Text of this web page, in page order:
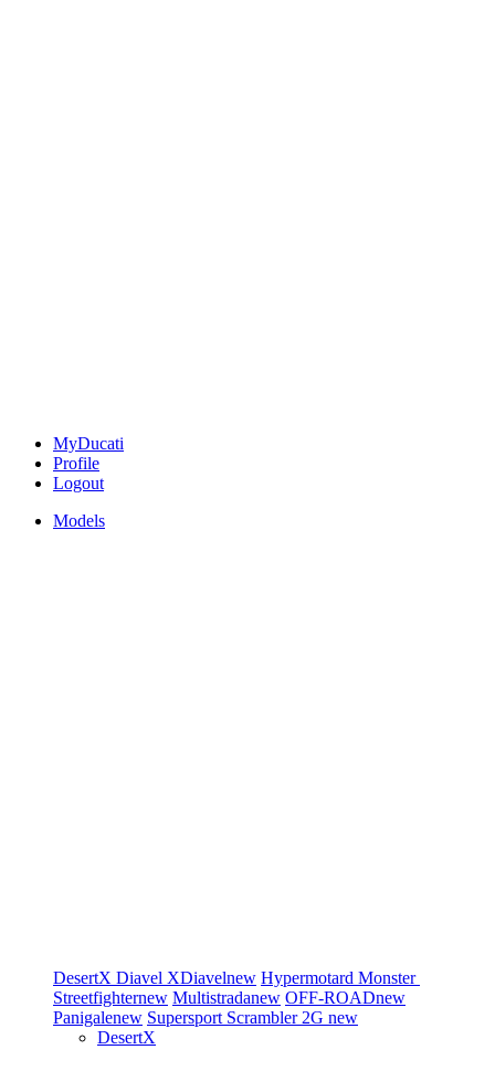
MyDucati
Profile
Logout
Models
DesertX Diavel XDiavelnew Hypermotard Monster
Streetfighternew Multistradanew OFF-ROADnew
Panigalenew Supersport Scrambler 2G new
DesertX